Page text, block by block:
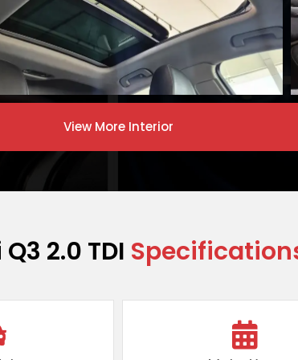
View MoreInterior
2.0 TDI